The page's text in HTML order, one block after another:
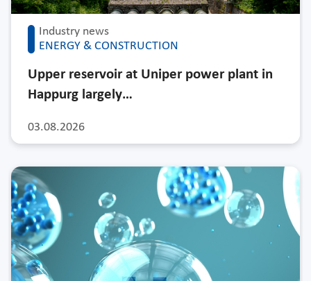
Industry news
ENERGY & CONSTRUCTION
03.08.2026
Upper reservoir at Uniper power plant in
Happurg largely…